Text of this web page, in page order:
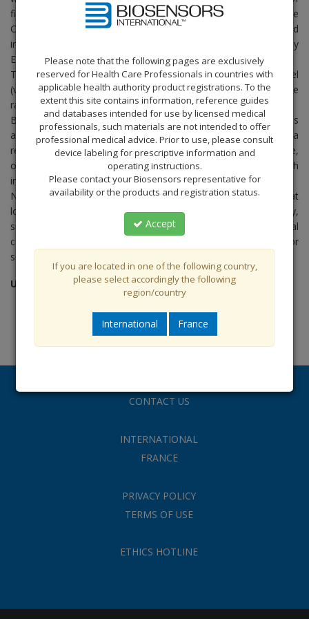
financial reporting or other matters including any breach of the
Code of Conduct can be reported on an anonymous basis and
in confidence through an Ethics hotline channel managed by
EthicsPoint, an independent external service provider.
The Group Whistleblowing Policy and the Ethics hotline channel
(via
internetortelephone) are put in place to encourage the
raising of concerns in good faith.
Biosensors does not condone mischievous or malicious
allegations. Action may be taken against any person who files a
report or provides evidence which he or she knows to be false,
or without a reasonable belief in the truth and accuracy of such
information.
Note: For individuals in the European Union, kindly note that
local law may only permit reporting of certain issues (generally,
suspected fraud and accounting, financial reporting and internal
control matters). Please evaluate the local legislation and/ or
seek legal advice if necessary before making any reports.
Updated: November 2014
CONTACT US
INTERNATIONAL
FRANCE
PRIVACY POLICY
TERMS OF USE
ETHICS HOTLINE
Please note that the following pages are exclusively
reserved for Health Care Professionals in countries with
applicable health authority product registrations. To the
extent this site contains information, reference guides
and databases intended for use by licensed medical
professionals, such materials are not intended to offer
professional medical advice. Prior to use, please consult
device labeling for prescriptive information and
operating instructions.
Please contact your Biosensors representative for
availability or the products and registration status.
Accept
If you are located in one of the following country,
please select accordingly the following
region/country
International France